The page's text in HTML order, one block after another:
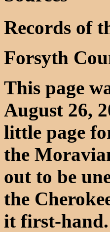
Records of
Forsyth
This page
August 26,
little page
the
out to be
the
it first-hand.